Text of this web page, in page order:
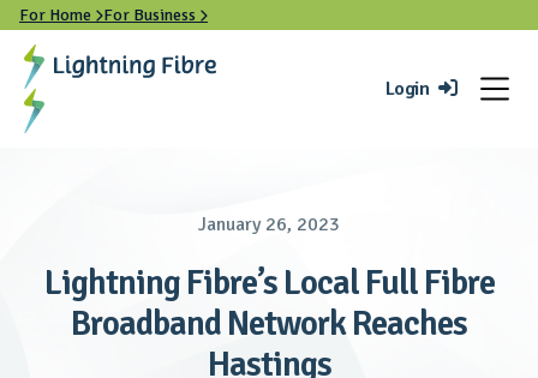
For Home For Business 
Login 
January 26, 2023
Lightning Fibre’s Local Full Fibre
Broadband Network Reaches
Hastings